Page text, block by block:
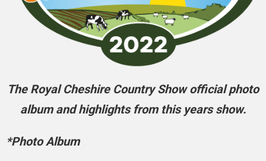
The Royal Cheshire Country Show official photo
album and highlights from this years show.
*Photo Album